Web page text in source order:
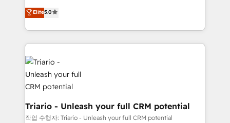
impact of your digital transformation, including a
detailed financial rationale with a focus on ROI and
embark on a transformational journey that sets your
business up for long-term success. Unlock your
business. If not now, when?
DIGITALISIM, nous avons l'intime conviction que la
réussite des entreprises passe par l’innovation web,
le marketing digital, et la relation client ! C'est
pourquoi, nos experts sont à la fois capables de
gérer votre projet de création de site internet, votre
référencement, votre stratégie digitale et le pilotage
et l'intégration d'HubSpot ! Les grandes phases d'un
projet HubSpot avec DIGITALISIM : 🧽 Nettoyage,
migration et intégration des bases de données. 🚀
Développement des interfaces avec vos logiciels
Elite5.0
Triario - Unleash your full CRM potential
작업 수행자: Triario - Unleash your full CRM potential